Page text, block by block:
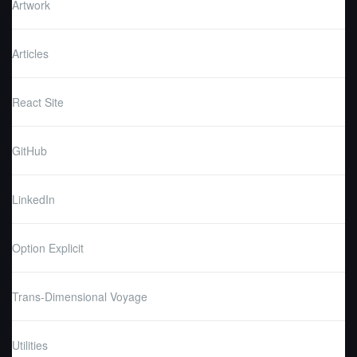
Artwork
Articles
React Site
GitHub
LinkedIn
Option Explicit
Trans-Dimensional Voyage
Utilities